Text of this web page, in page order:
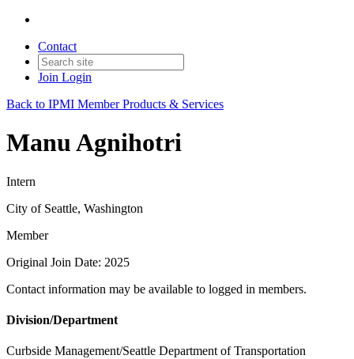
Contact
Join Login
Back to IPMI Member Products & Services
Manu Agnihotri
Intern
City of Seattle, Washington
Member
Original Join Date: 2025
Contact information may be available to logged in members.
Division/Department
Curbside Management/Seattle Department of Transportation